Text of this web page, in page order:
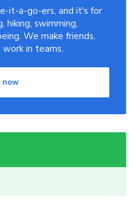
it-a-go-ers, and it's for
hiking, swimming,
We make friends,
work in teams.
now